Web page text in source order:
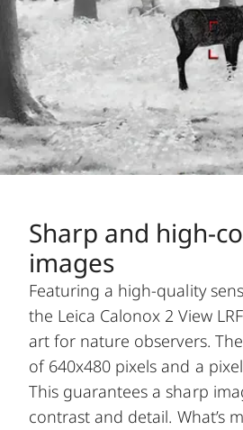
Sharp and high-
images
Featuring a high-quality
the Leica Calonox 2 View
art for nature observers.
of 640x480 pixels and a
This guarantees a sharp
contrast and detail. What’s